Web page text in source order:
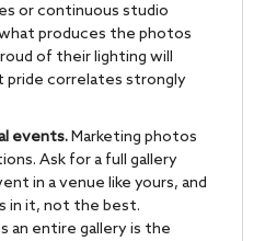
or continuous studio
produces the photos
of their lighting will
pride correlates strongly
events.Marketing photos
Ask for a full gallery
in a venue like yours, and
in it, not the best.
an entire gallery is the